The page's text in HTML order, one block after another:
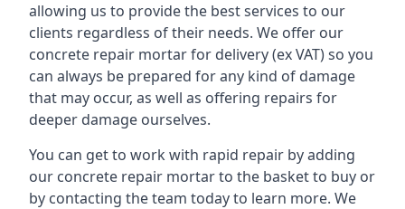
allowing us to provide the best services to our
clients regardless of their needs. We offer our
concrete repair mortar for delivery (ex VAT) so you
can always be prepared for any kind of damage
that may occur, as well as offering repairs for
deeper damage ourselves.
You can get to work with rapid repair by adding
our concrete repair mortar to the basket to buy or
by contacting the team today to learn more. We